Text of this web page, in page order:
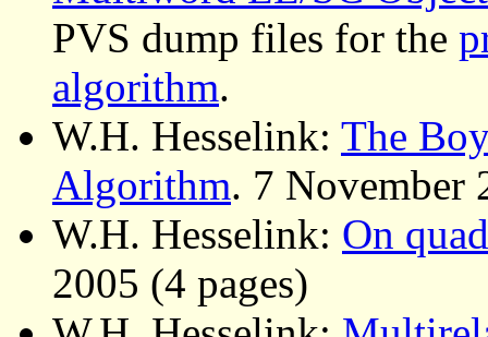
PVS dump files for the
algorithm.
W.H. Hesselink: The
Algorithm. 7 November
W.H. Hesselink: On
2005 (4 pages)